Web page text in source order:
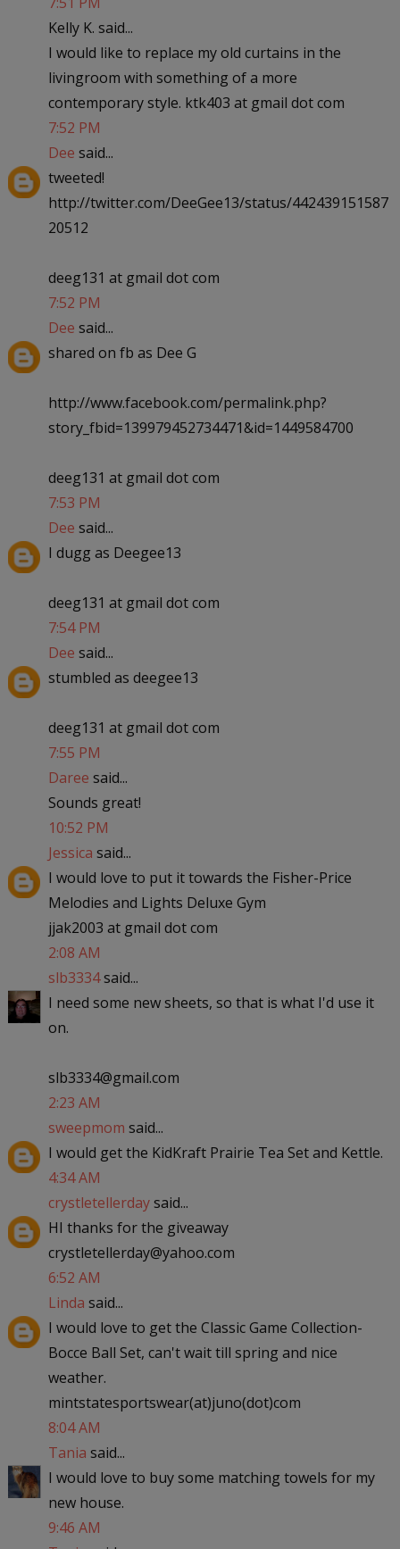
Kelly K. said...
I would like to replace my old curtains in the
livingroom with something of a more
contemporary style. ktk403 at gmail dot com
7:52 PM
Dee said...
tweeted!
http://twitter.com/DeeGee13/status/442439151587
20512
deeg131 at gmail dot com
7:52 PM
Dee said...
shared on fb as Dee G
http://www.facebook.com/permalink.php?
story_fbid=139979452734471&id=1449584700
deeg131 at gmail dot com
7:53 PM
Dee said...
I dugg as Deegee13
deeg131 at gmail dot com
7:54 PM
Dee said...
stumbled as deegee13
deeg131 at gmail dot com
7:55 PM
Daree said...
Sounds great!
10:52 PM
Jessica said...
I would love to put it towards the Fisher-Price
Melodies and Lights Deluxe Gym
jjak2003 at gmail dot com
2:08 AM
slb3334said...
I need some new sheets, so that is what I'd use it
on.
slb3334@gmail.com
2:23 AM
sweepmom said...
I would get the KidKraft Prairie Tea Set and Kettle.
4:34 AM
crystletellerdaysaid...
HI thanks for the giveaway
crystletellerday@yahoo.com
6:52 AM
Linda said...
I would love to get the Classic Game Collection-
Bocce Ball Set, can't wait till spring and nice
weather.
mintstatesportswear(at)juno(dot)com
8:04 AM
Tania said...
I would love to buy some matching towels for my
new house.
9:46 AM